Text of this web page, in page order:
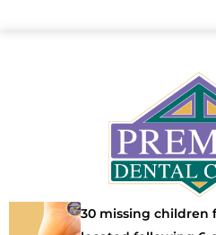
30 missing children